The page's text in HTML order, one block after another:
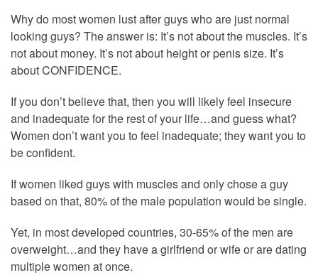
Why do most women lust after guys who are just normal
looking guys? The answer is: It’s not about the muscles. It’s
not about money. It’s not about height or penis size. It’s
about CONFIDENCE.
If you don’t believe that, then you will likely feel insecure
and inadequate for the rest of your life…and guess what?
Women don’t want you to feel inadequate; they want you to
be confident.
If women liked guys with muscles and only chose a guy
based on that, 80% of the male population would be single.
Yet, in most developed countries, 30-65% of the men are
overweight…and they have a girlfriend or wife or are dating
multiple women at once.